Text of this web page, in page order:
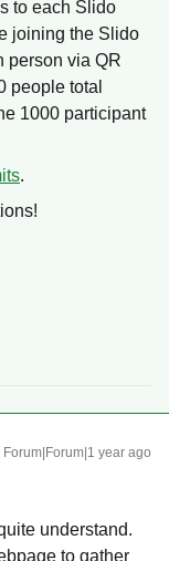
to each Slido
joining the Slido
person via QR
people total
1000 participant
.
Forum|Forum|1 year ago
understand.
to gather